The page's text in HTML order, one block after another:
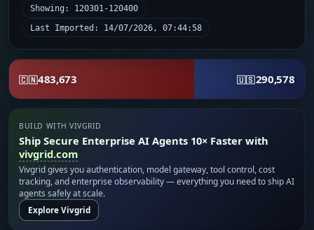
Showing: 120301-120400
Last Imported: 14/07/2026, 07:44:58
🇨🇳483,673 🇺🇸290,578
BUILD WITH VIVGRID
Ship Secure Enterprise AI Agents 10× Faster with
vivgrid.com
Vivgrid gives you authentication, model gateway, tool control, cost
tracking, and enterprise observability — everything you need to ship AI
agents safely at scale.
Explore Vivgrid